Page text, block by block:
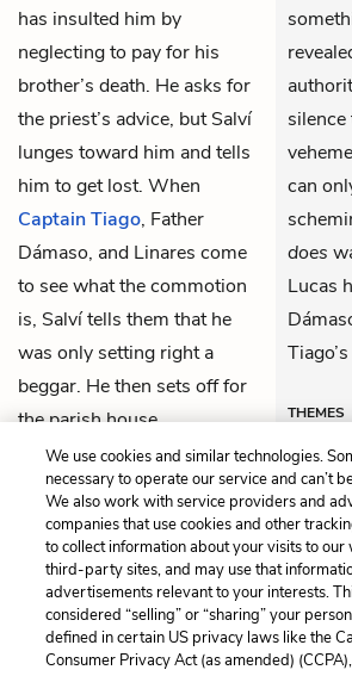
has insulted him by
neglecting to pay for his
brother’s death. He asks for
the priest’s advice, but Salví
lunges toward him and tells
him to get lost. When
Captain Tiago, Father
Dámaso, and Linares come
to see what the commotion
is, Salví tells them that he
was only setting right a
beggar. He then sets off for
the parish house.
can
does
Lucas
THEMES
Previous
Chapter 42
Cite This Page
We use cookies and similar technologies.
necessary to operate our service and can’t
We also work with service providers and
companies that use cookies and other
to collect information about your visits to our
third-party sites, and may use that
advertisements relevant to your interests.
considered “selling” or “sharing” your
defined in certain US privacy laws like the
Consumer Privacy Act (as amended)